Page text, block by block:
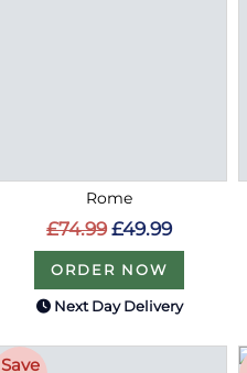
Rome
£74.99 £49.99
ORDER NOW
Next Day Delivery
Save